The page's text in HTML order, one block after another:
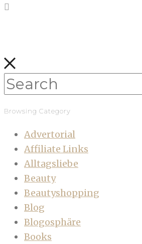
Browsing Category
Advertorial
Affiliate Links
Alltagsliebe
Beauty
Beautyshopping
Blog
Blogosphäre
Books